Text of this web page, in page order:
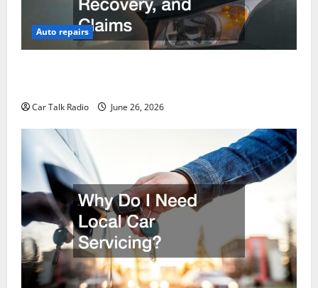
Auto repairs
Car Talk Radio June 26, 2026